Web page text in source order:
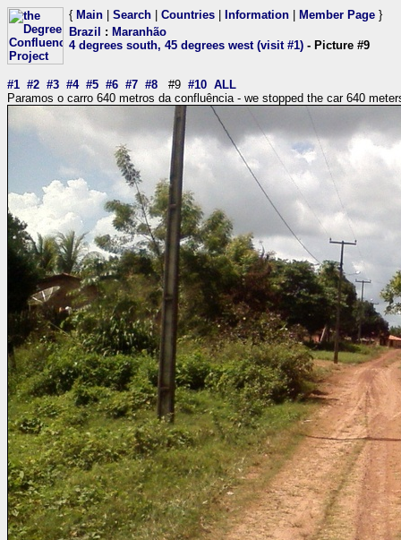
{ Main Search Countries Information Member Page }
Brazil
: Maranhão
4 degrees south, 45 degrees west (visit #1) - Picture #9
#1 #2 #3 #4 #5 #6 #7 #8 #9 #10 ALL
Paramos o carro 640 metros da confluência - we stopped the car 640